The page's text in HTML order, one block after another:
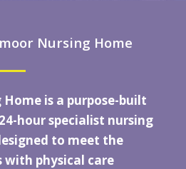
Nursing Home
Home is a purpose-built
hour specialist nursing
to meet the
with physical care